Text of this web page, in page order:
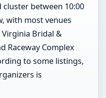
cluster between 10:00
with most venues
Bridal &
Raceway Complex
to some listings,
is